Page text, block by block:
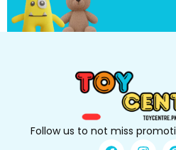
Follow us to not miss
F I